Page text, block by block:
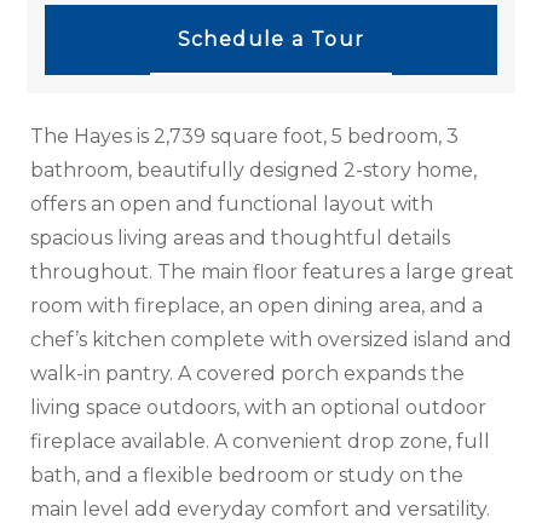
Schedule a Tour
The Hayes is 2,739 square foot, 5 bedroom, 3
bathroom, beautifully designed 2-story home,
offers an open and functional layout with
spacious living areas and thoughtful details
throughout. The main floor features a large great
room with fireplace, an open dining area, and a
chef’s kitchen complete with oversized island and
walk-in pantry. A covered porch expands the
living space outdoors, with an optional outdoor
fireplace available. A convenient drop zone, full
bath, and a flexible bedroom or study on the
main level add everyday comfort and versatility.